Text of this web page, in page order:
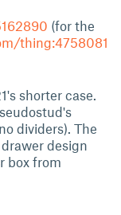
(for the
thing:4758081
shorter case.
dividers). The
design
box from